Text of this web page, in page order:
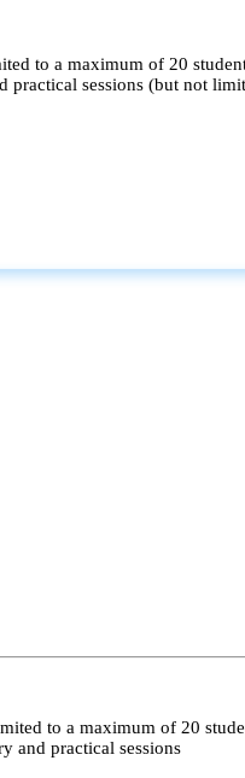
to a maximum of 20
sessions (but not
to a maximum of 20
and practical sessions